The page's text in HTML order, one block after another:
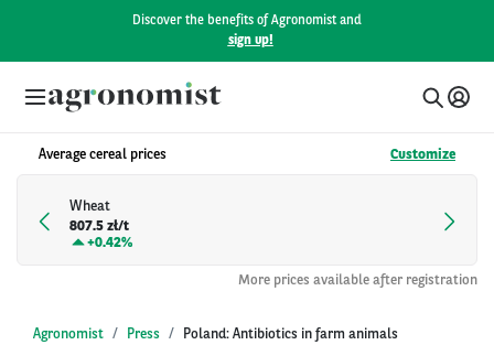
Discover the benefits of Agronomist and
sign up!
Average cereal prices Customize
Wheat
807.5 zł/t
+0.42%
More prices available after registration
Agronomist Press Poland: Antibiotics in farm animals